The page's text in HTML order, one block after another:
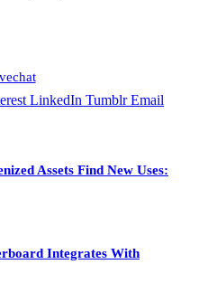
LinkedIn Tumblr Email
Assets Find New Uses:
Integrates With